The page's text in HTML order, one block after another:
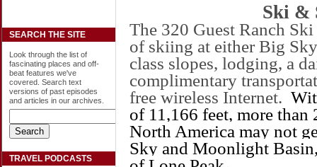
SEARCH THE SITE
Look through the list of
fascinating places and off-
beat features we've
covered. Search text
versions of past episodes
and articles in our archives.
TRAVEL PODCASTS
Ski &
The 320 Guest Ranch
of skiing at either Big
class slopes, lodging, a
complimentary
free wireless Internet.
of 11,166 feet, more
North America may not
Sky and Moonlight Basin